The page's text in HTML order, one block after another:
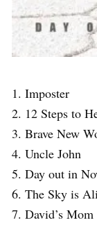
1. Imposter
2. 12 Steps to
3. Brave New
4. Uncle John
5. Day out in
6. The Sky is
7. David’s Mom